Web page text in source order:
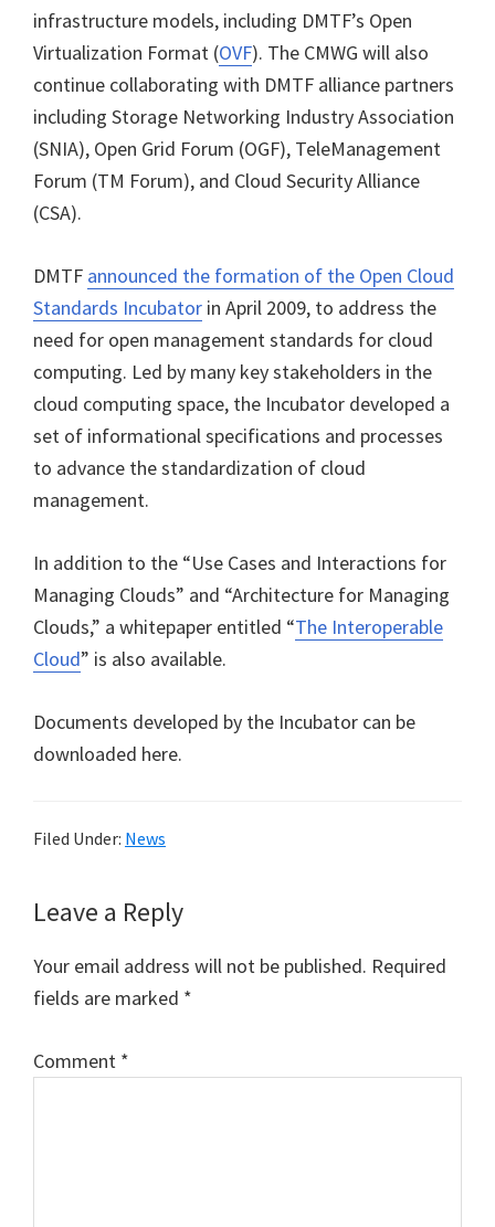
infrastructure models, including DMTF’s Open
Virtualization Format (OVF). The CMWG will also
continue collaborating with DMTF alliance partners
including Storage Networking Industry Association
(SNIA), Open Grid Forum (OGF), TeleManagement
Forum (TM Forum), and Cloud Security Alliance
(CSA).
DMTF announced the formation of the Open Cloud
Standards Incubator in April 2009, to address the
need for open management standards for cloud
computing. Led by many key stakeholders in the
cloud computing space, the Incubator developed a
set of informational specifications and processes
to advance the standardization of cloud
management.
In addition to the “Use Cases and Interactions for
Managing Clouds” and “Architecture for Managing
Clouds,” a whitepaper entitled “The Interoperable
Cloud” is also available.
Documents developed by the Incubator can be
downloaded here.
Filed Under: News
Reader
Interactions
Leave a Reply
Your email address will not be published. Required
fields are marked *
Comment *